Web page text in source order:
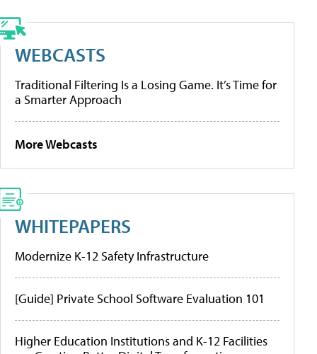
WEBCASTS
Traditional Filtering Is a Losing Game. It’s Time for
a Smarter Approach
More Webcasts
WHITEPAPERS
Modernize K-12 Safety Infrastructure
[Guide] Private School Software Evaluation 101
Higher Education Institutions and K-12 Facilities